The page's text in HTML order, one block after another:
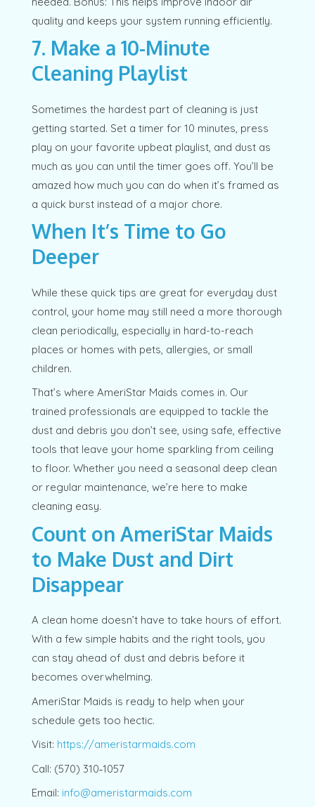
quality and keeps your system running efficiently.
7. Make a 10-Minute
Cleaning Playlist
Sometimes the hardest part of cleaning is just
getting started. Set a timer for 10 minutes, press
play on your favorite upbeat playlist, and dust as
much as you can until the timer goes off. You’ll be
amazed how much you can do when it’s framed as
a quick burst instead of a major chore.
When It’s Time to Go
Deeper
While these quick tips are great for everyday dust
control, your home may still need a more thorough
clean periodically, especially in hard-to-reach
places or homes with pets, allergies, or small
children.
That’s where AmeriStar Maids comes in. Our
trained professionals are equipped to tackle the
dust and debris you don’t see, using safe, effective
tools that leave your home sparkling from ceiling
to floor. Whether you need a seasonal deep clean
or regular maintenance, we’re here to make
cleaning easy.
Count on AmeriStar Maids
to Make Dust and Dirt
Disappear
A clean home doesn’t have to take hours of effort.
With a few simple habits and the right tools, you
can stay ahead of dust and debris before it
becomes overwhelming.
AmeriStar Maids is ready to help when your
schedule gets too hectic.
Visit: https://ameristarmaids.com
Call: (570) 310‑1057
Email: info@ameristarmaids.com